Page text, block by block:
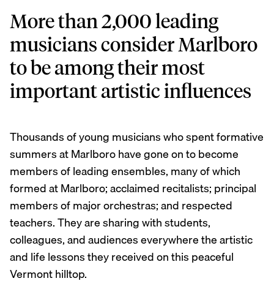
More than 2,000 leading
musicians consider Marlboro
to be among their most
important artistic influences
Thousands of young musicians who spent formative
summers at Marlboro have gone on to become
members of leading ensembles, many of which
formed at Marlboro; acclaimed recitalists; principal
members of major orchestras; and respected
teachers. They are sharing with students,
colleagues, and audiences everywhere the artistic
and life lessons they received on this peaceful
Vermont hilltop.